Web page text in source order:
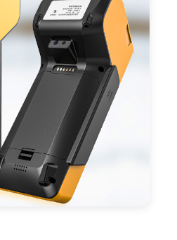
3100mAh 7.6V Li-ion
usage time and large
time.
receipt printer support
management APP. Free
to make your own APP,
Android software.